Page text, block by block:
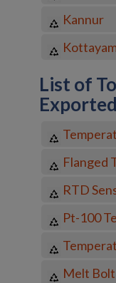
Kannur
List of
Flanged
RTD
Pt-100
Melt